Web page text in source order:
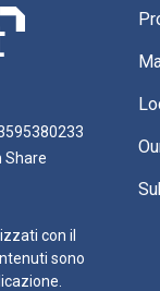
Share
con il
sono